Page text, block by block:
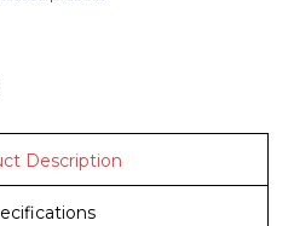
Description